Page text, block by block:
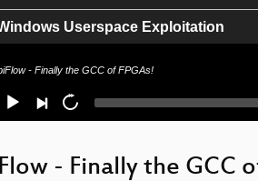
Userspace Exploitation
fraud in telephony networks
a New Hop
- Finally the GCC of FPGAs!
- Finally the GCC